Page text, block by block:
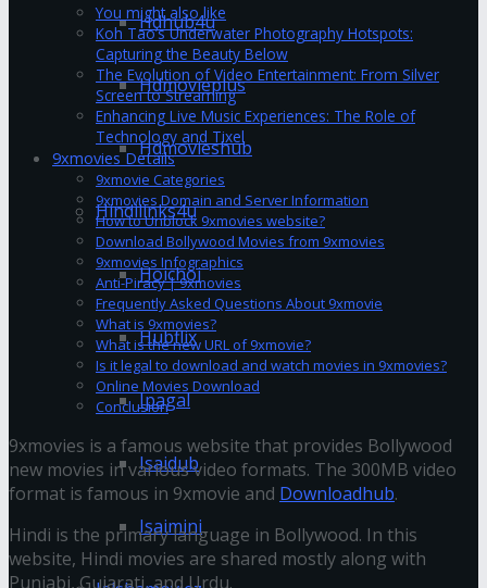
Hdhub4u
Hdmovieplus
Hdmovieshub
Hindilinks4u
Hoichoi
Hubflix
Ipagal
Isaidub
Isaimini
You might also like
Koh Tao’s Underwater Photography Hotspots:
Capturing the Beauty Below
The Evolution of Video Entertainment: From Silver
Screen to Streaming
Enhancing Live Music Experiences: The Role of
Technology and Tixel
9xmovies Details
9xmovie Categories
9xmovies Domain and Server Information
How to Unblock 9xmovies website?
Download Bollywood Movies from 9xmovies
9xmovies Infographics
Anti-Piracy | 9xmovies
Frequently Asked Questions About 9xmovie
What is 9xmovies?
What is the new URL of 9xmovie?
Is it legal to download and watch movies in 9xmovies?
Online Movies Download
Conclusion
9xmovies is a famous website that provides Bollywood
new movies in various video formats. The 300MB video
format is famous in 9xmovie and Downloadhub.
Hindi is the primary language in Bollywood. In this
website, Hindi movies are shared mostly along with
Punjabi, Gujarati, and Urdu.